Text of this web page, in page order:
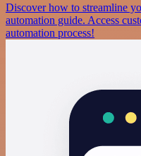
Discover how to streamline
automation guide. Access
automation process!